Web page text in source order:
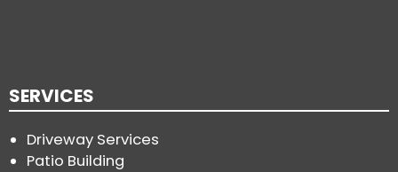
SERVICES
Driveway Services
Patio Building